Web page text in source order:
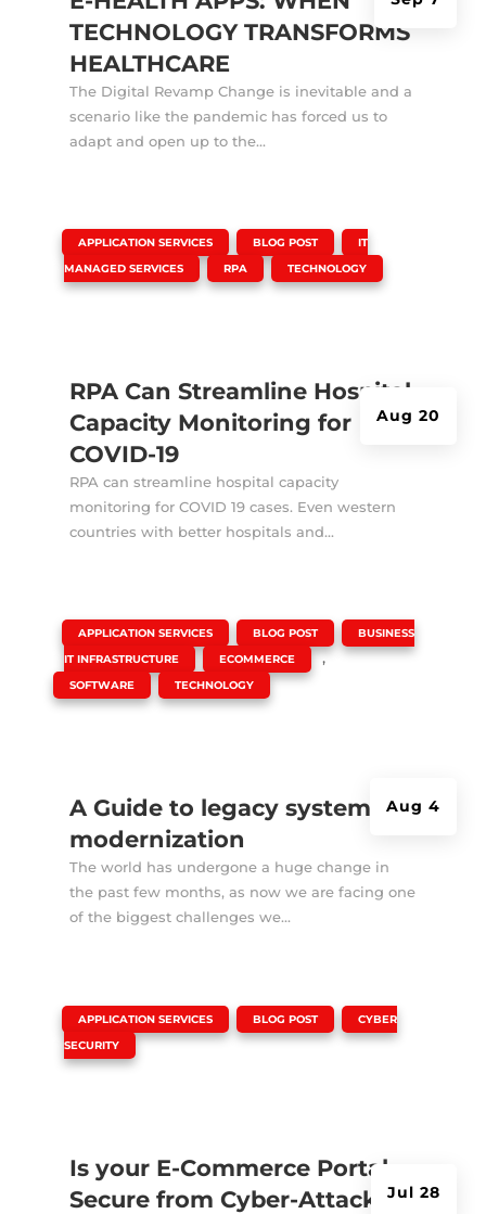
TECHNOLOGY TRANSFORMS
HEALTHCARE
The Digital Revamp Change is inevitable and a
scenario like the pandemic has forced us to
adapt and open up to the...
RPA Can Streamline Hospital
Capacity Monitoring for
COVID-19
Aug 20
APPLICATION SERVICES BLOG POST
IT
MANAGED SERVICES
RPA TECHNOLOGY
RPA can streamline hospital capacity
monitoring for COVID 19 cases. Even western
countries with better hospitals and...
A Guide to legacy system
modernization
Aug 4
APPLICATION SERVICES BLOG POST
BUSINESS
IT INFRASTRUCTURE
ECOMMERCE ,
SOFTWARE TECHNOLOGY
The world has undergone a huge change in
the past few months, as now we are facing one
of the biggest challenges we...
Is your E-Commerce Portal
Secure from Cyber-Attacks?Jul 28
APPLICATION SERVICES BLOG POST
CYBER
SECURITY